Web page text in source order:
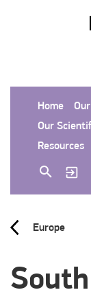
Home
Our
Resources
Europe